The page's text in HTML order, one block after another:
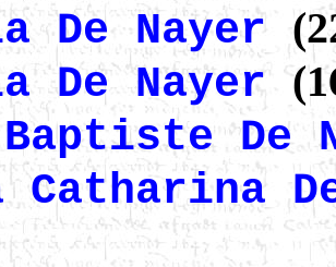
De Nayer
De Nayer
De
Catharina